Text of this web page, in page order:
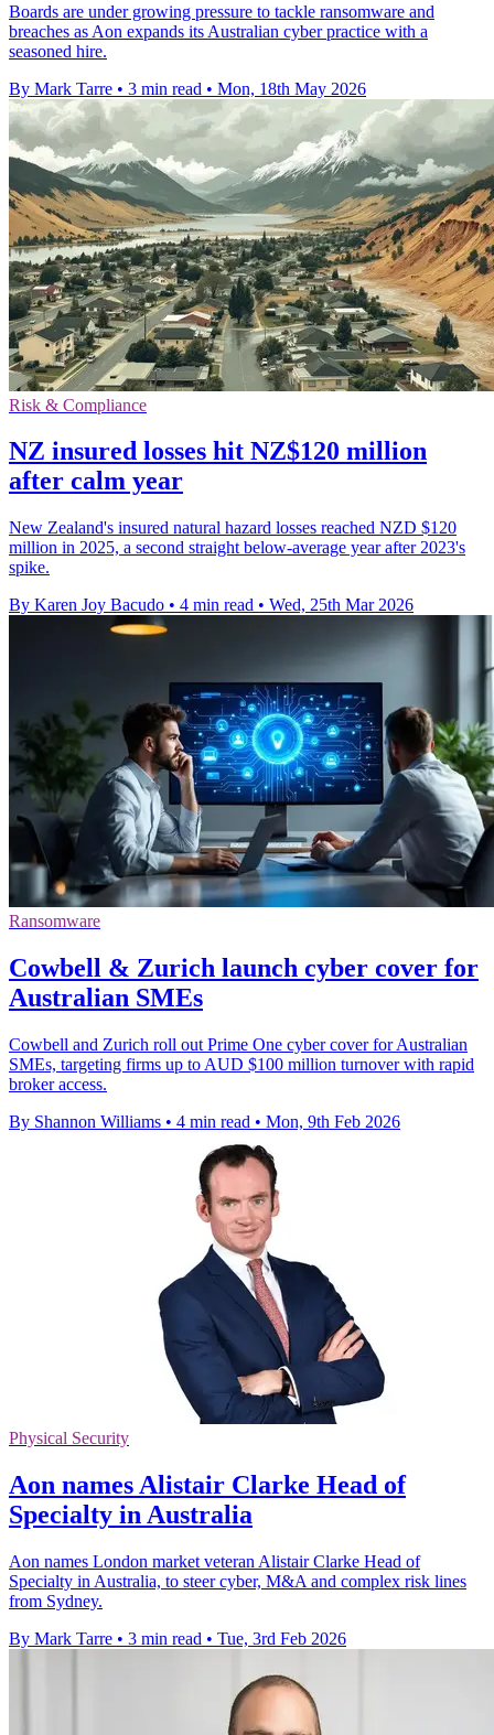
Boards are under growing pressure to tackle ransomware and
breaches as Aon expands its Australian cyber practice with a
seasoned hire.
By Mark Tarre • 3 min read • Mon, 18th May 2026
Risk & Compliance
NZ insured losses hit NZ$120 million
after calm year
New Zealand's insured natural hazard losses reached NZD $120
million in 2025, a second straight below-average year after 2023's
spike.
By Karen Joy Bacudo • 4 min read • Wed, 25th Mar 2026
Ransomware
Cowbell & Zurich launch cyber cover for
Australian SMEs
Cowbell and Zurich roll out Prime One cyber cover for Australian
SMEs, targeting firms up to AUD $100 million turnover with rapid
broker access.
By Shannon Williams • 4 min read • Mon, 9th Feb 2026
Physical Security
Aon names Alistair Clarke Head of
Specialty in Australia
Aon names London market veteran Alistair Clarke Head of
Specialty in Australia, to steer cyber, M&A and complex risk lines
from Sydney.
By Mark Tarre • 3 min read • Tue, 3rd Feb 2026